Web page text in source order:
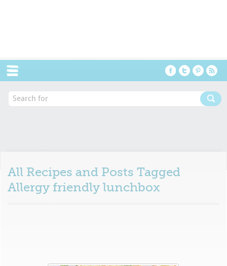
All Recipes and Posts Tagged
Allergy friendly lunchbox